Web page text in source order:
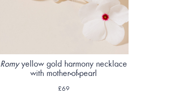
Romyyellow gold harmony necklace
with mother-of-pearl
£69